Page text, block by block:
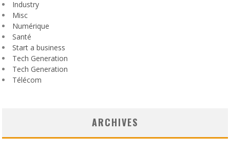
Industry
Misc
Numérique
Santé
Start a business
Tech Generation
Tech Generation
Télécom
ARCHIVES